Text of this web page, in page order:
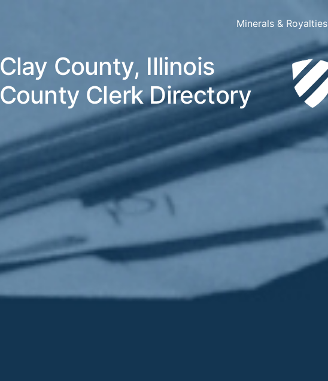
Minerals & Royalties
Clay County, Illinois
County Clerk Directory